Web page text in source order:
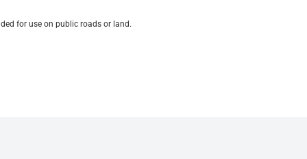
for use on public roads or land.